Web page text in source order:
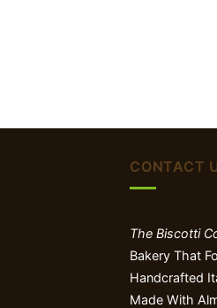
CONTACT
The Biscotti
Bakery That
Handcrafted
Made With